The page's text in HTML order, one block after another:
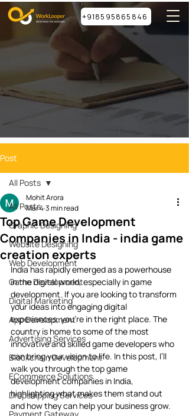
+918595865846
Post
All Posts
Graphic Designing
Website Designing
Web Development
Game Development
Digital Marketing
App Development
Advertising Services
Blockchain Development
ECommerce Solutions
Dropshipping Services
All Posts
Top Game Development
Companies in India - india game
creation experts
Mohit Arora
Mar 43 min read
India has rapidly emerged as a powerhouse
in the digital world, especially in game
development. If you are looking to transform
your ideas into engaging digital
experiences, you’re in the right place. The
country is home to some of the most
innovative and skilled game developers who
can bring your vision to life. In this post, I’ll
walk you through the top game
development companies in India,
highlighting what makes them stand out
and how they can help your business grow.